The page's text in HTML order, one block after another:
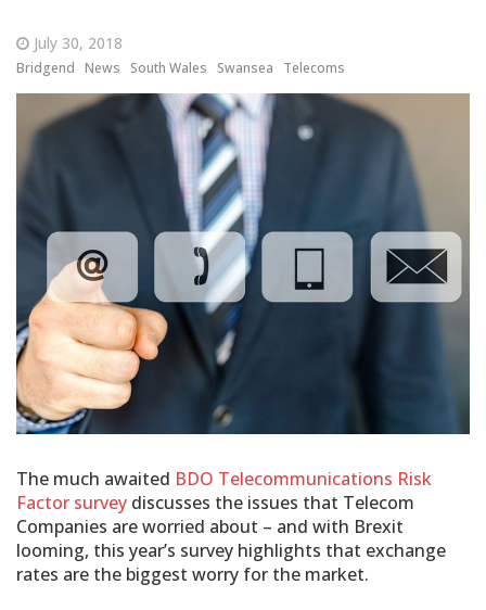
July 30, 2018
Bridgend News South Wales Swansea Telecoms
The much awaited BDO Telecommunications Risk
Factor survey discusses the issues that Telecom
Companies are worried about – and with Brexit
looming, this year’s survey highlights that exchange
rates are the biggest worry for the market.